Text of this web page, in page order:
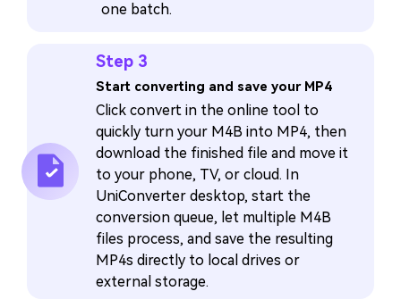
one batch.
Step 3
Start converting and save your MP4
Click convert in the online tool to
quickly turn your M4B into MP4, then
download the finished file and move it
to your phone, TV, or cloud. In
UniConverter desktop, start the
conversion queue, let multiple M4B
files process, and save the resulting
MP4s directly to local drives or
external storage.